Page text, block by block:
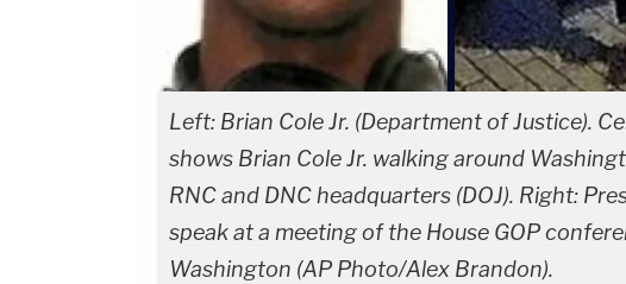
Left: Brian Cole Jr. (Department of Justice).
shows Brian Cole Jr. walking around
RNC and DNC headquarters (DOJ). Right:
speak at a meeting of the House GOP
Washington (AP Photo/Alex Brandon).